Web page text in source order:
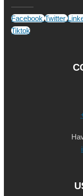
Facebook Twitter
Tiktok